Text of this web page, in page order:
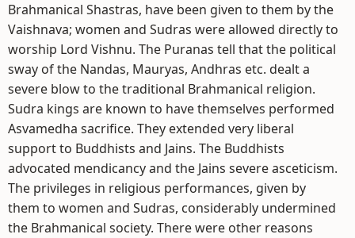
Brahmanical Shastras, have been given to them by the
Vaishnava; women and Sudras were allowed directly to
worship Lord Vishnu. The Puranas tell that the political
sway of the Nandas, Mauryas, Andhras etc. dealt a
severe blow to the traditional Brahmanical religion.
Sudra kings are known to have themselves performed
Asvamedha sacrifice. They extended very liberal
support to Buddhists and Jains. The Buddhists
advocated mendicancy and the Jains severe asceticism.
The privileges in religious performances, given by
them to women and Sudras, considerably undermined
the Brahmanical society. There were other reasons